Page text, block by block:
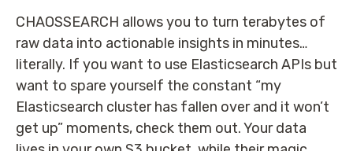
CHAOSSEARCH allows you to turn terabytes of
raw data into actionable insights in minutes…
literally. If you want to use Elasticsearch APIs but
want to spare yourself the constant “my
Elasticsearch cluster has fallen over and it won’t
get up” moments, check them out. Your data